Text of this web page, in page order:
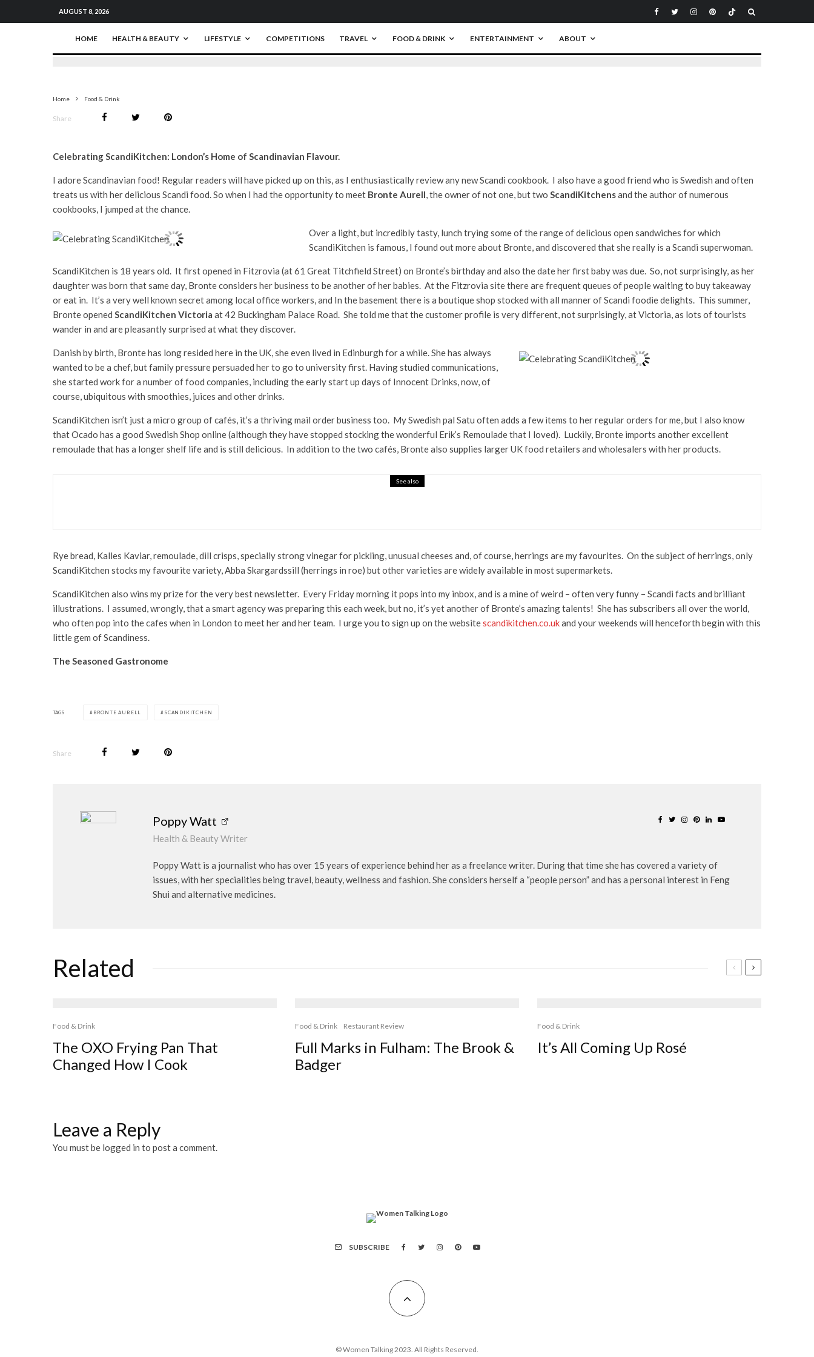
AUGUST 8, 2026
HOME HEALTH & BEAUTY LIFESTYLE COMPETITIONS TRAVEL FOOD & DRINK ENTERTAINMENT
ABOUT
Home Food & Drink
Share
Celebrating ScandiKitchen: London’s Home of Scandinavian Flavour.
I adore Scandinavian food! Regular readers will have picked up on this, as I enthusiastically review any new Scandi cookbook. I also have a good friend who is Swedish and often
treats us with her delicious Scandi food. So when I had the opportunity to meet Bronte Aurell, the owner of not one, but two ScandiKitchensand the author of numerous
cookbooks, I jumped at the chance.
Over a light, but incredibly tasty, lunch trying some of the range of delicious open sandwiches for which
ScandiKitchen is famous, I found out more about Bronte, and discovered that she really is a Scandi superwoman.
ScandiKitchen is 18 years old. It first opened in Fitzrovia (at 61 Great Titchfield Street) on Bronte’s birthday and also the date her first baby was due. So, not surprisingly, as her
daughter was born that same day, Bronte considers her business to be another of her babies. At the Fitzrovia site there are frequent queues of people waiting to buy takeaway
or eat in. It’s a very well known secret among local office workers, and In the basement there is a boutique shop stocked with all manner of Scandi foodie delights. This summer,
Bronte opened ScandiKitchen Victoria at 42 Buckingham Palace Road. She told me that the customer profile is very different, not surprisingly, at Victoria, as lots of tourists
wander in and are pleasantly surprised at what they discover.
Danish by birth, Bronte has long resided here in the UK, she even lived in Edinburgh for a while. She has always
wanted to be a chef, but family pressure persuaded her to go to university first. Having studied communications,
she started work for a number of food companies, including the early start up days of Innocent Drinks, now, of
course, ubiquitous with smoothies, juices and other drinks.
ScandiKitchen isn’t just a micro group of cafés, it’s a thriving mail order business too. My Swedish pal Satu often adds a few items to her regular orders for me, but I also know
that Ocado has a good Swedish Shop online (although they have stopped stocking the wonderful Erik’s Remoulade that I loved). Luckily, Bronte imports another excellent
remoulade that has a longer shelf life and is still delicious. In addition to the two cafés, Bronte also supplies larger UK food retailers and wholesalers with her products.
See also
Rye bread, Kalles Kaviar, remoulade, dill crisps, specially strong vinegar for pickling, unusual cheeses and, of course, herrings are my favourites. On the subject of herrings, only
ScandiKitchen stocks my favourite variety, Abba Skargardssill (herrings in roe) but other varieties are widely available in most supermarkets.
ScandiKitchen also wins my prize for the very best newsletter. Every Friday morning it pops into my inbox, and is a mine of weird – often very funny – Scandi facts and brilliant
illustrations. I assumed, wrongly, that a smart agency was preparing this each week, but no, it’s yet another of Bronte’s amazing talents! She has subscribers all over the world,
who often pop into the cafes when in London to meet her and her team. I urge you to sign up on the websitescandikitchen.co.ukand your weekends will henceforth begin with this
little gem of Scandiness.
The Seasoned Gastronome
TAGS BRONTE AURELL SCANDIKITCHEN
Share
Poppy Watt
Health & Beauty Writer
Poppy Watt is a journalist who has over 15 years of experience behind her as a freelance writer. During that time she has covered a variety of
issues, with her specialities being travel, beauty, wellness and fashion. She considers herself a “people person” and has a personal interest in Feng
Shui and alternative medicines.
Related
Food & Drink
The OXO Frying Pan That
Changed How I Cook
Food & Drink Restaurant Review
Full Marks in Fulham: The Brook &
Badger
Food & Drink
It’s All Coming Up Rosé
Leave a Reply
You must be logged in to post a comment.
SUBSCRIBE
© Women Talking 2023. All Rights Reserved.